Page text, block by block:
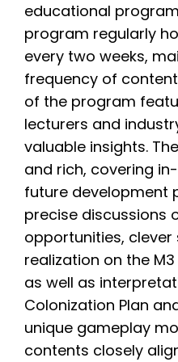
educational
program regularly
every two weeks,
frequency of
of the program
lecturers and
valuable insights.
and rich, covering
future development
precise discussions
opportunities,
realization on the
as well as
Colonization Plan
unique gameplay
contents closely